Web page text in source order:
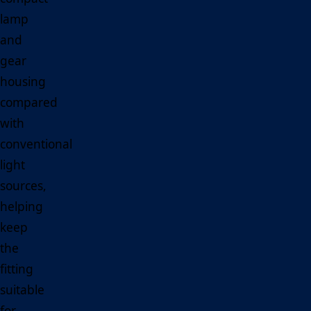
lamp
and
gear
housing
compared
with
conventional
light
sources,
helping
keep
the
fitting
suitable